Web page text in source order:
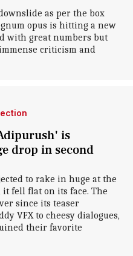
as per the box
opus is hitting a new
with great numbers but
criticism and
is
drop in second
to rake in huge at the
it fell flat on its face. The
since its teaser
VFX to cheesy dialogues,
their favorite